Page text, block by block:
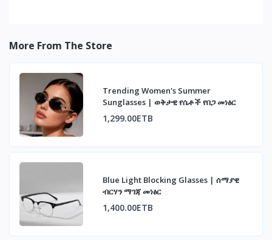
More From The Store
Trending Women's Summer
Sunglasses | ወቅታዊ የሴቶች የበጋ መነፅር
1,299.00ETB
Blue Light Blocking Glasses | ሰማያዊ
ብርሃን ማገጃ መነፅር
1,400.00ETB